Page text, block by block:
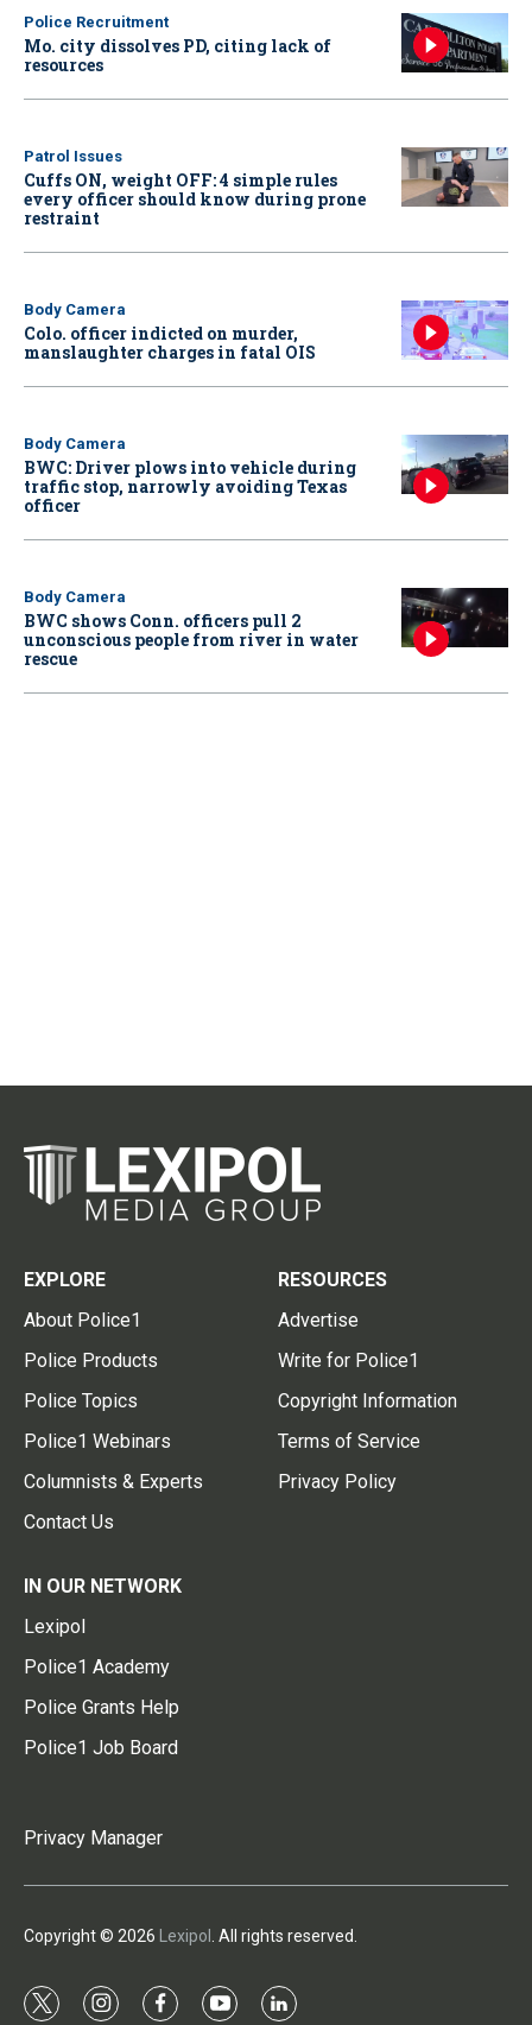
Police Recruitment
Mo. city dissolves PD, citing lack of
resources
Patrol Issues
Cuffs ON, weight OFF: 4 simple rules
every officer should know during prone
restraint
Body Camera
Colo. officer indicted on murder,
manslaughter charges in fatal OIS
Body Camera
BWC: Driver plows into vehicle during
traffic stop, narrowly avoiding Texas
officer
Body Camera
BWC shows Conn. officers pull 2
unconscious people from river in water
rescue
EXPLORE
About Police1
Police Products
Police Topics
Police1 Webinars
Columnists & Experts
Contact Us
RESOURCES
Advertise
Write for Police1
Copyright Information
Terms of Service
Privacy Policy
IN OUR NETWORK
Lexipol
Police1 Academy
Police Grants Help
Police1 Job Board
Privacy Manager
Copyright © 2026 Lexipol . All rights reserved.
t i f y l